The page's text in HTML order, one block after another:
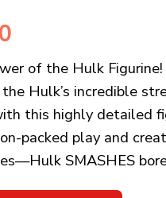
of the Hulk
Hulk’s incredible
this highly detailed
packed play and
SMASHES